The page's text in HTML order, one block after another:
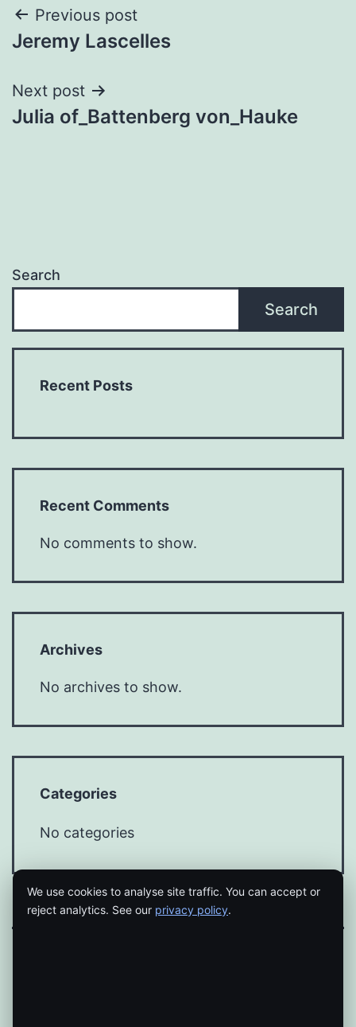
Post
navigation
Previous post
Jeremy Lascelles
Next post
Julia of_Battenberg von_Hauke
Search
Search
Recent Posts
Recent Comments
No comments to show.
Archives
No archives to show.
Categories
No categories
We use cookies to analyse site traffic. You can accept or
reject analytics. See our privacy policy.